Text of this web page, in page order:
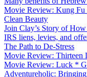
Movie Review: Kung Fu
Clean Beauty
Join Clay’s Story of
IRS liens, levies, and
The Path to De-Stress
Movie Review: Thirteen
Movie Review: Luck *
Adventureholic: